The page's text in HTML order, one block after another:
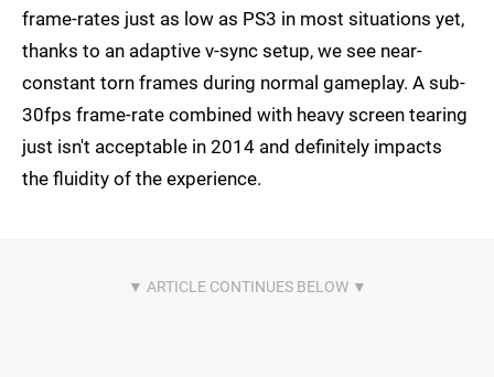
frame-rates just as low as PS3 in most situations yet,
thanks to an adaptive v-sync setup, we see near-
constant torn frames during normal gameplay. A sub-
30fps frame-rate combined with heavy screen tearing
just isn't acceptable in 2014 and definitely impacts
the fluidity of the experience.